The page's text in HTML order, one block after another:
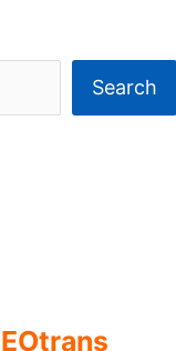
Search